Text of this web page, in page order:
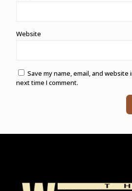
Website
Save my name, email, and
next time I comment.